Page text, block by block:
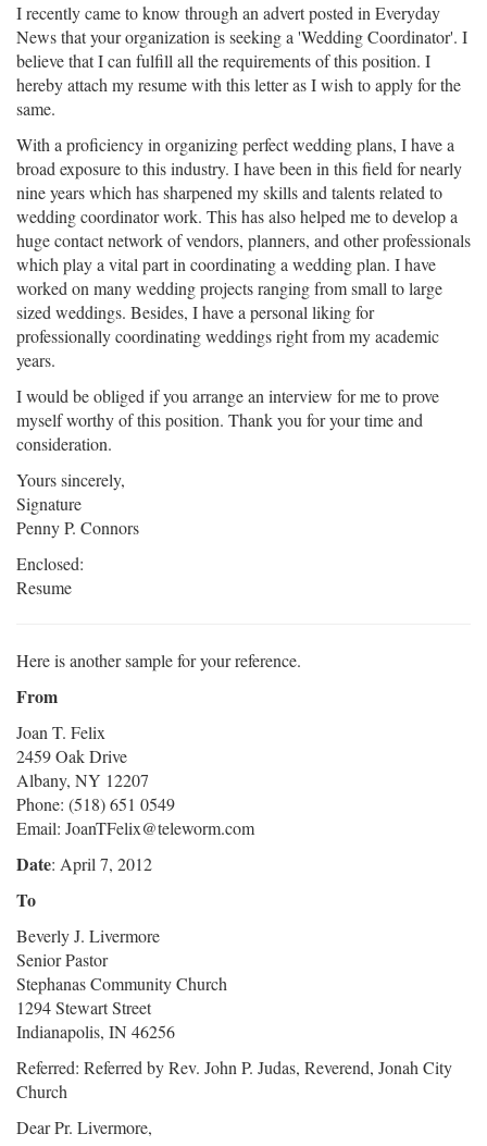
I recently came to know through an advert posted in Everyday
News that your organization is seeking a 'Wedding Coordinator'. I
believe that I can fulfill all the requirements of this position. I
hereby attach my resume with this letter as I wish to apply for the
same.
With a proficiency in organizing perfect wedding plans, I have a
broad exposure to this industry. I have been in this field for nearly
nine years which has sharpened my skills and talents related to
wedding coordinator work. This has also helped me to develop a
huge contact network of vendors, planners, and other professionals
which play a vital part in coordinating a wedding plan. I have
worked on many wedding projects ranging from small to large
sized weddings. Besides, I have a personal liking for
professionally coordinating weddings right from my academic
years.
I would be obliged if you arrange an interview for me to prove
myself worthy of this position. Thank you for your time and
consideration.
Yours sincerely,
Signature
Penny P. Connors
Enclosed:
Resume
Here is another sample for your reference.
From
Joan T. Felix
2459 Oak Drive
Albany, NY 12207
Phone: (518) 651 0549
Email: JoanTFelix@teleworm.com
Date: April 7, 2012
To
Beverly J. Livermore
Senior Pastor
Stephanas Community Church
1294 Stewart Street
Indianapolis, IN 46256
Referred: Referred by Rev. John P. Judas, Reverend, Jonah City
Church
Dear Pr. Livermore,